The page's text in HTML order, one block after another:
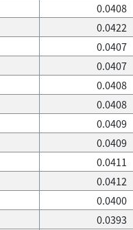
0.0408
0.0422
0.0407
0.0407
0.0408
0.0408
0.0409
0.0409
0.0411
0.0412
0.0400
0.0393